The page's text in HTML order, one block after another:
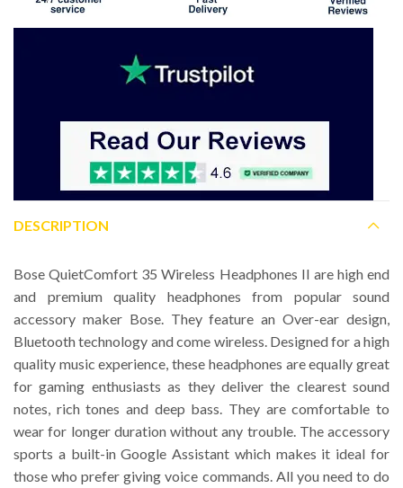
DESCRIPTION
Bose QuietComfort 35 Wireless Headphones II are high end
and premium quality headphones from popular sound
accessory maker Bose. They feature an Over-ear design,
Bluetooth technology and come wireless. Designed for a high
quality music experience, these headphones are equally great
for gaming enthusiasts as they deliver the clearest sound
notes, rich tones and deep bass. They are comfortable to
wear for longer duration without any trouble. The accessory
sports a built-in Google Assistant which makes it ideal for
those who prefer giving voice commands. All you need to do